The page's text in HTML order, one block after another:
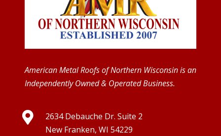
American Metal Roofs of Northern Wisconsin is an
Independently Owned & Operated Business.

2634 Debauche Dr. Suite 2
New Franken, WI 54229